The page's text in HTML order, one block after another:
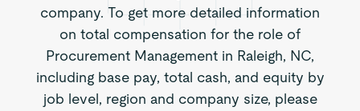
company. To get more detailed information
on total compensation for the role of
Procurement Management in Raleigh, NC,
including base pay, total cash, and equity by
job level, region and company size, please